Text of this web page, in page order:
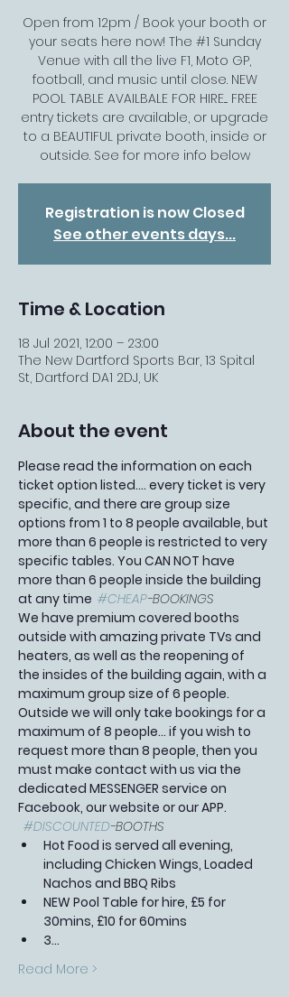
Open from 12pm / Book your booth or
your seats here now! The #1 Sunday
Venue with all the live F1, Moto GP,
football, and music until close. NEW
POOL TABLE AVAILBALE FOR HIRE.... FREE
entry tickets are available, or upgrade
to a BEAUTIFUL private booth, inside or
outside. See for more info below
Registration is now Closed
See other events days...
Time & Location
18 Jul 2021, 12:00 – 23:00
The New Dartford Sports Bar, 13 Spital
St, Dartford DA1 2DJ, UK
About the event
Please read the information on each
ticket option listed.... every ticket is very
specific, and there are group size
options from 1 to 8 people available, but
more than 6 people is restricted to very
specific tables. You CAN NOT have
more than 6 people inside the building
at any time #CHEAP-BOOKINGS
We have premium covered booths
outside with amazing private TVs and
heaters, as well as the reopening of
the insides of the building again, with a
maximum group size of 6 people.
Outside we will only take bookings for a
maximum of 8 people... if you wish to
request more than 8 people, then you
must make contact with us via the
dedicated MESSENGER service on
Facebook, our website or our APP.
#DISCOUNTED-BOOTHS
Hot Food is served all evening,
including Chicken Wings, Loaded
Nachos and BBQ Ribs
NEW Pool Table for hire, £5 for
30mins, £10 for 60mins
3…
Read More >